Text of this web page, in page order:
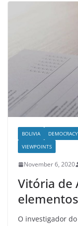
BOLIVIA DEMOCRACY
VIEWPOINTS
November 6, 2020
Vitória de
O investigador do